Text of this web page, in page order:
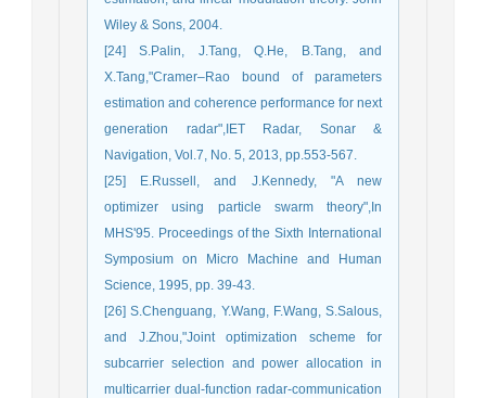
Wiley & Sons, 2004.
[24] S.Palin, J.Tang, Q.He, B.Tang, and
X.Tang,"Cramer–Rao bound of parameters
estimation and coherence performance for next
generation radar",IET Radar, Sonar &
Navigation, Vol.7, No. 5, 2013, pp.553-567.
[25] E.Russell, and J.Kennedy, "A new
optimizer using particle swarm theory",In
MHS'95. Proceedings of the Sixth International
Symposium on Micro Machine and Human
Science, 1995, pp. 39-43.
[26] S.Chenguang, Y.Wang, F.Wang, S.Salous,
and J.Zhou,"Joint optimization scheme for
subcarrier selection and power allocation in
multicarrier dual-function radar-communication